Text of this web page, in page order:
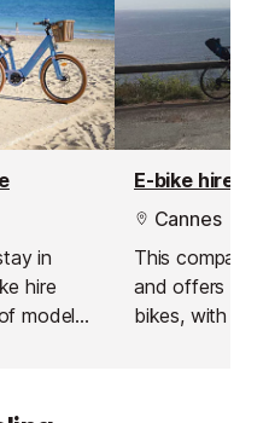
in
hire
models
E-bike hire
Cannes
This company
and offers a
bikes, with